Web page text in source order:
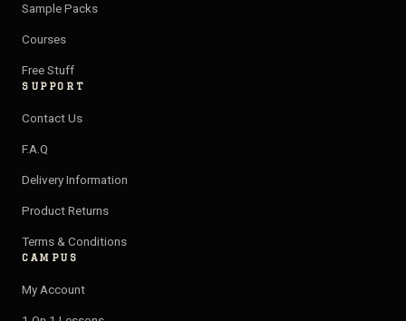
r
a
m
e
Sample Packs
Courses
Free Stuff
SUPPORT
Contact Us
F.A.Q
Delivery Information
Product Returns
Terms & Conditions
CAMPUS
My Account